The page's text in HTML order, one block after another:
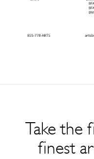
Take the
finest